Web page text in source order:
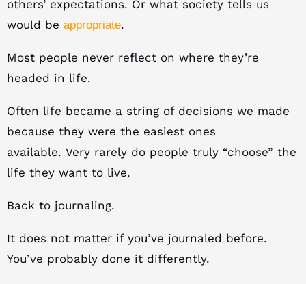
others’ expectations. Or what society tells us
would be appropriate.
Most people never reflect on where they’re
headed in life.
Often life became a string of decisions we made
because they were the easiest ones
available. Very rarely do people truly “choose” the
life they want to live.
Back to journaling.
It does not matter if you’ve journaled before.
You’ve probably done it differently.